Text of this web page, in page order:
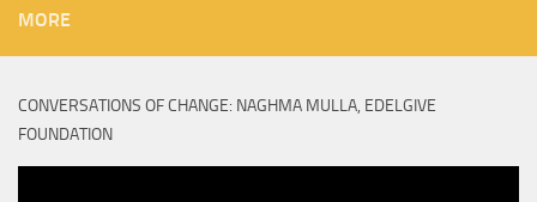
MORE
CONVERSATIONS OF CHANGE: NAGHMA MULLA, EDELGIVE
FOUNDATION